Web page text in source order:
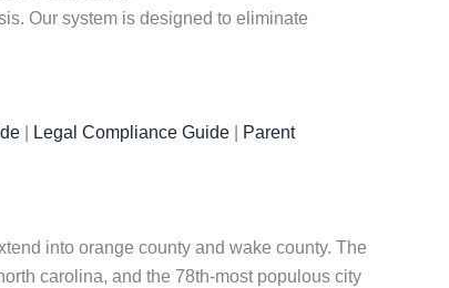
Our system is designed to eliminate
Legal Compliance Guide
Parent
into orange county and wake county. The
carolina, and the 78th-most populous city